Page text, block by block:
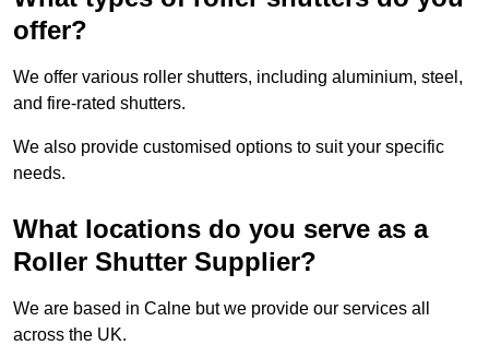
offer?
We offer various roller shutters, including aluminium, steel,
and fire-rated shutters.
We also provide customised options to suit your specific
needs.
What locations do you serve as a
Roller Shutter Supplier?
We are based in Calne but we provide our services all
across the UK.